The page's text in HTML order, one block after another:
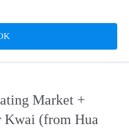
Market +
Kwai (from Hua